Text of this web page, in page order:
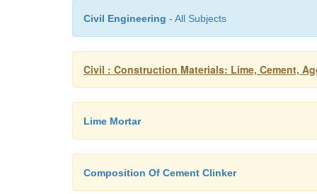
Civil Engineering - All Subjects
Civil : Construction Materials: Lime, Cement,
Lime Mortar
Composition Of Cement Clinker